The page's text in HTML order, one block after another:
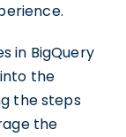
in BigQuery
the
the steps
the